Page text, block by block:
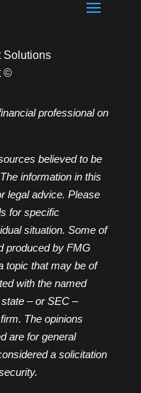
Solutions
©
professional on
believed to be
information in this
legal advice. Please
for specific
situation. Some of
produced by FMG
topic that may be of
with the named
– or SEC –
The opinions
are for general
a solicitation